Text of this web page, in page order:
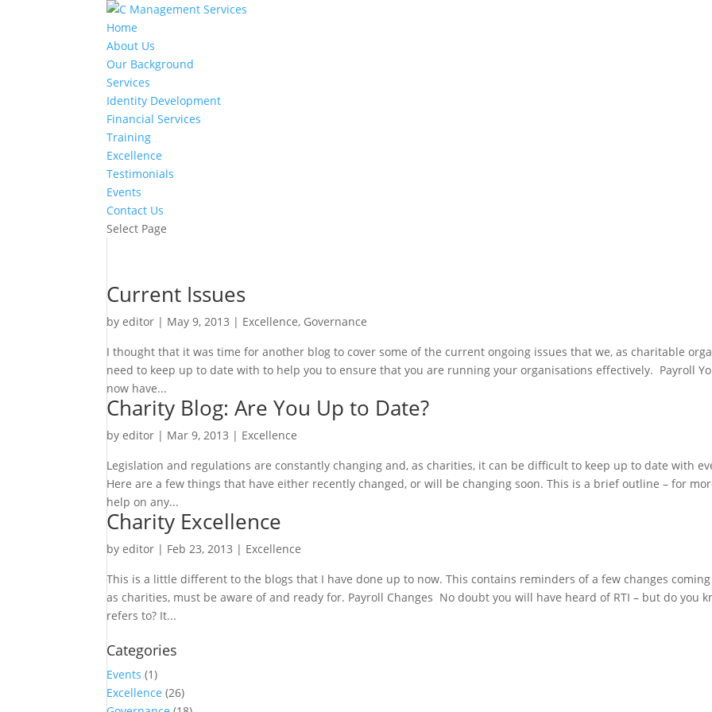
Home
About Us
Our Background
Services
Identity Development
Financial Services
Training
Excellence
Testimonials
Events
Contact Us
Select Page
Current Issues
byeditor | May 9, 2013 | Excellence, Governance
I thought that it was time for another blog to cover some of the current ongoing issues that we, as charitable
need to keep up to date with to help you to ensure that you are running your organisations effectively. Payroll
now have...
Charity Blog: Are You Up to Date?
byeditor | Mar 9, 2013 | Excellence
Legislation and regulations are constantly changing and, as charities, it can be difficult to keep up to date with
Here are a few things that have either recently changed, or will be changing soon. This is a brief outline – for
help on any...
Charity Excellence
byeditor | Feb 23, 2013 | Excellence
This is a little different to the blogs that I have done up to now. This contains reminders of a few changes
as charities, must be aware of and ready for. Payroll Changes No doubt you will have heard of RTI – but do you
refers to? It...
Categories
Events (1)
Excellence (26)